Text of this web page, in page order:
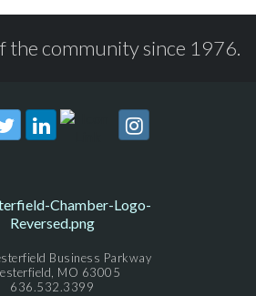
the community since 1976.
Business Parkway
MO 63005
636.532.3399